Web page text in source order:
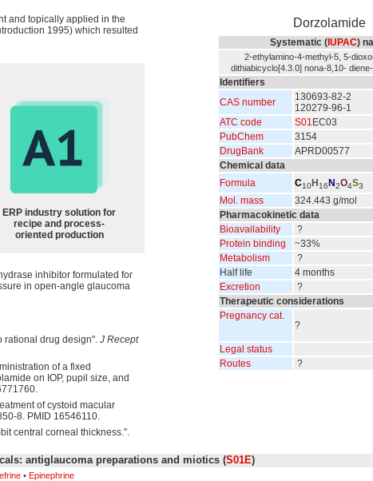
Dorzolamide
Systematic ( IUPAC)
2-ethylamino-4-methyl-5, 5-
dithiabicyclo[4.3.0] nona-8,10-
Identifiers
CAS number
130693-82-2
120279-96-1
ATC code
S01 EC03
PubChem
3154
DrugBank
APRD00577
Chemical data
Formula
C10H 16 N2O4S3
Mol. mass
324.443 g/mol
Pharmacokinetic data
Bioavailability
?
Protein binding
~33%
Metabolism
?
Half life
4 months
Excretion
?
Therapeutic considerations
Pregnancy cat.
?
Legal status
Routes
?
and topically applied in the
1995) which resulted
ERP industry solution for
recipe and process-
oriented production
inhibitor formulated for
in open-angle glaucoma
rational drug design". J Recept
of a fixed
on IOP, pupil size, and
of cystoid macular
8. PMID 16546110.
central corneal thickness.".
antiglaucoma preparations and miotics (S01E)
• Epinephrine